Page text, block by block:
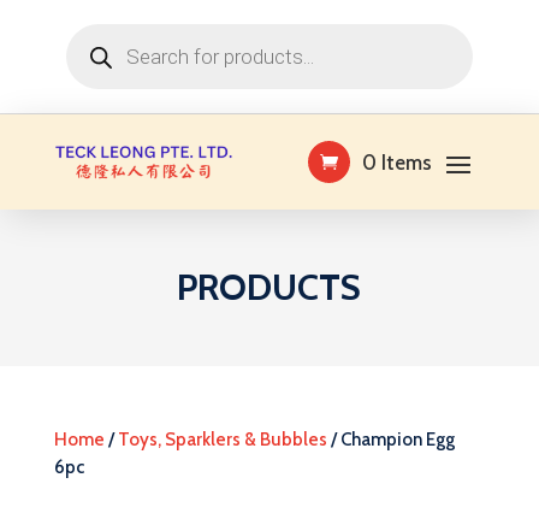
search
0 Items
PRODUCTS
Home /Toys, Sparklers & Bubbles / Champion Egg
6pc